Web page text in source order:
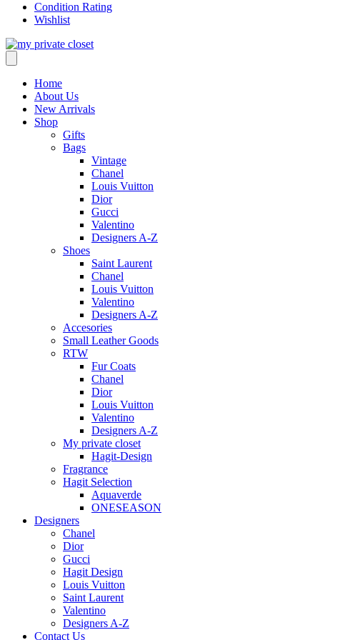
Condition Rating
Wishlist
Home
About Us
New Arrivals
Shop
Gifts
Bags
Vintage
Chanel
Louis Vuitton
Dior
Gucci
Valentino
Designers A-Z
Shoes
Saint Laurent
Chanel
Louis Vuitton
Valentino
Designers A-Z
Accesories
Small Leather Goods
RTW
Fur Coats
Chanel
Dior
Louis Vuitton
Valentino
Designers A-Z
My private closet
Hagit-Design
Fragrance
Hagit Selection
Aquaverde
ONESEASON
Designers
Chanel
Dior
Gucci
Hagit Design
Louis Vuitton
Saint Laurent
Valentino
Designers A-Z
Contact Us